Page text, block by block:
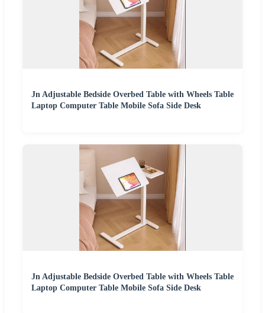
Jn Adjustable Bedside Overbed Table with Wheels Table
Laptop Computer Table Mobile Sofa Side Desk
Jn Adjustable Bedside Overbed Table with Wheels Table
Laptop Computer Table Mobile Sofa Side Desk